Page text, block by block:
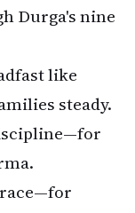
Durga's nine
like
steady.